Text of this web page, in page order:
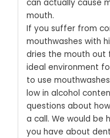
can actually cause
mouth.
If you suffer from
mouthwashes with
dries the mouth out
ideal environment
to use
low in alcohol
questions about
a call. We would be
you have about